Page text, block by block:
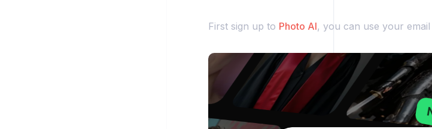
First sign up to Photo AI, you can use your